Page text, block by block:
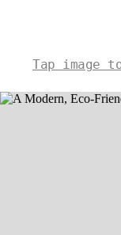
Tap image